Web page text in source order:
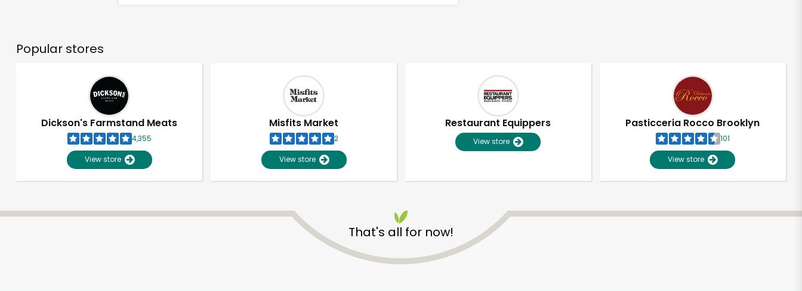
Popular stores
Dickson's Farmstand Meats
4,355
View store
Misfits Market
2
View store
Restaurant Equippers
View store
Pasticceria Rocco Brooklyn
101
View store
That's all for now!
Unlimited Free Delivery with Try 30 Days RISK-FREE